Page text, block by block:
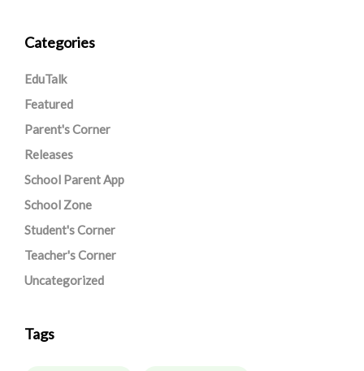
Categories
EduTalk
Featured
Parent's Corner
Releases
School Parent App
School Zone
Student's Corner
Teacher's Corner
Uncategorized
Tags